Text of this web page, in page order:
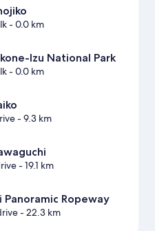
- 0.0 km
Izu National Park
- 0.0 km
- 9.3 km
- 19.1 km
Panoramic Ropeway
- 22.3 km